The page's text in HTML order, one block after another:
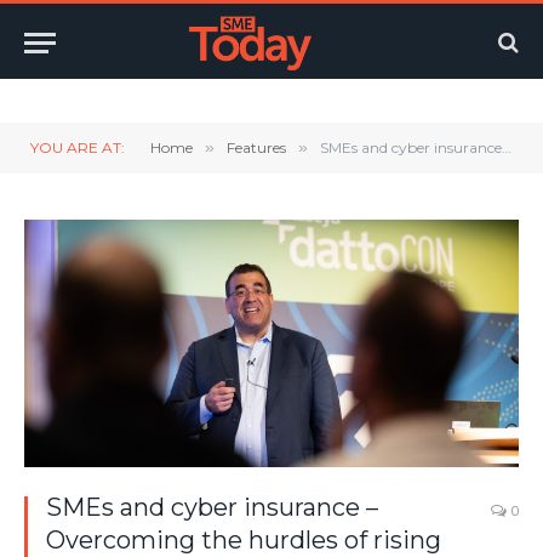
YOU ARE AT: Home » Features » SMEs and cyber insurance – Overcoming the hurdles of rising rates and complex policies
SMEs and cyber insurance –
Overcoming the hurdles of rising
0